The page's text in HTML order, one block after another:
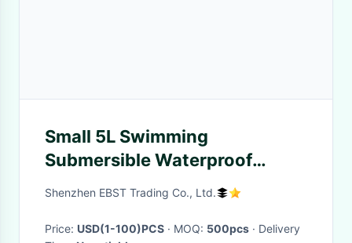
Small 5L Swimming
Submersible Waterproof
Backpack Single Straps
Shenzhen EBST Trading Co., Ltd.
Price: USD(1-100)PCS · MOQ: 500pcs · Delivery